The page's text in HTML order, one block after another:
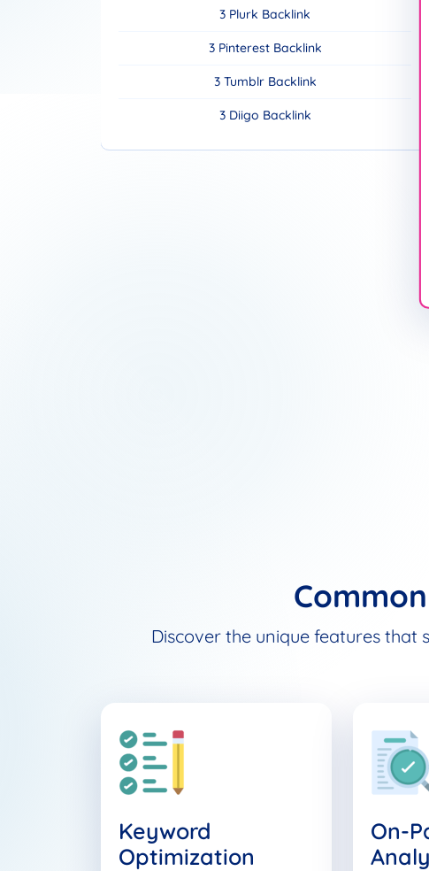
3 Plurk Backlink
3 Pinterest Backlink
3 Tumblr Backlink
3 Diigo Backlink
Discover the unique features that
Keyword
Optimization
On-